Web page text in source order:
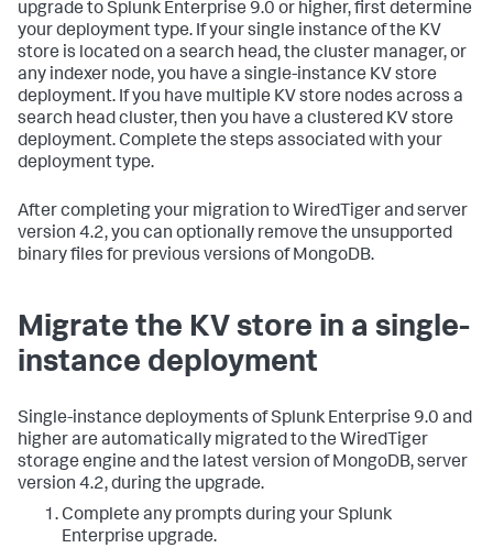
upgrade to Splunk Enterprise 9.0 or higher, first determine
your deployment type. If your single instance of the KV
store is located on a search head, the cluster manager, or
any indexer node, you have a single-instance KV store
deployment. If you have multiple KV store nodes across a
search head cluster, then you have a clustered KV store
deployment. Complete the steps associated with your
deployment type.
After completing your migration to WiredTiger and server
version 4.2, you can optionally remove the unsupported
binary files for previous versions of MongoDB.
Migrate the KV store in a single-
instance deployment
Single-instance deployments of Splunk Enterprise 9.0 and
higher are automatically migrated to the WiredTiger
storage engine and the latest version of MongoDB, server
version 4.2, during the upgrade.
Complete any prompts during your Splunk
Enterprise upgrade.